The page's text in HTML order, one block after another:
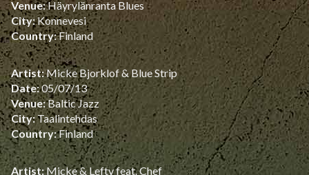
Venue:Häyrylänranta Blues
City:Konnevesi
Country:Finland
Artist:Micke Bjorklof & Blue Strip
Date:05/07/13
Venue:Baltic Jazz
City: Taalintehdas
Country:Finland
Artist:Micke & Lefty feat. Chef